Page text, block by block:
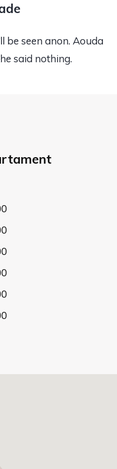
be seen anon. Aouda
said nothing.